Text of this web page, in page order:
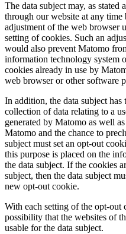
The data subject may, as stated
through our website at any
adjustment of the web browser
setting of cookies. Such an
would also prevent Matomo
information technology system
cookies already in use by
web browser or other software
In addition, the data subject
collection of data relating to a
generated by Matomo as well
Matomo and the chance to
subject must set an opt-out
this purpose is placed on the
the data subject. If the cookies
subject, then the data subject
new opt-out cookie.
With each setting of the opt-out
possibility that the websites of
usable for the data subject.